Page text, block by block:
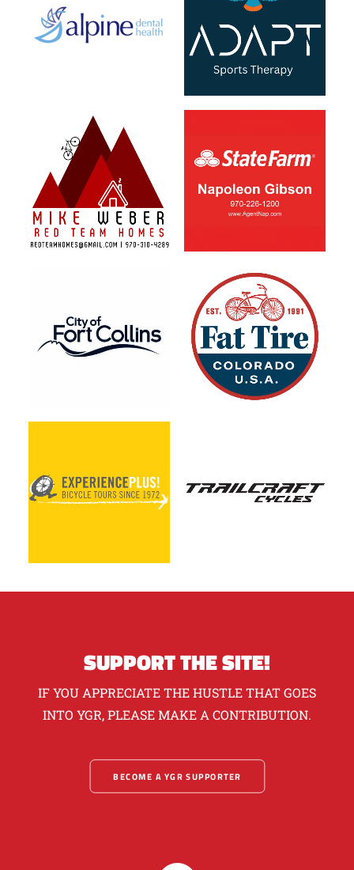
SUPPORT THE SITE!
IF YOU APPRECIATE THE HUSTLE THAT GOES
INTO YGR, PLEASE MAKE A CONTRIBUTION.
BECOME A YGR SUPPORTER